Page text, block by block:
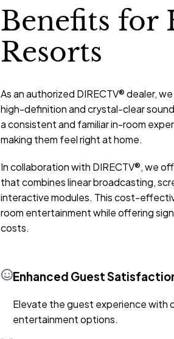
Benefits for
Resorts
As an authorized DIRECTV® dealer,
high-definition and crystal-clear
a consistent and familiar in-room
making them feel right at home.
In collaboration with DIRECTV®, we
that combines linear broadcasting,
interactive modules. This cost-
room entertainment while offering
costs.
Enhanced Guest
Elevate the guest experience with
entertainment options.